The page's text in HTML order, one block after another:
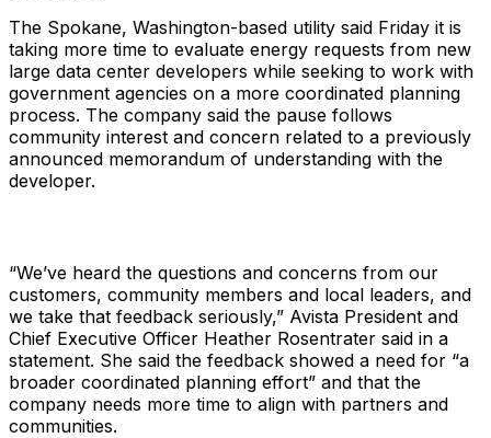
The Spokane, Washington-based utility said Friday it is
taking more time to evaluate energy requests from new
large data center developers while seeking to work with
government agencies on a more coordinated planning
process. The company said the pause follows
community interest and concern related to a previously
announced memorandum of understanding with the
developer.
“We’ve heard the questions and concerns from our
customers, community members and local leaders, and
we take that feedback seriously,” Avista President and
Chief Executive Officer Heather Rosentrater said in a
statement. She said the feedback showed a need for “a
broader coordinated planning effort” and that the
company needs more time to align with partners and
communities.